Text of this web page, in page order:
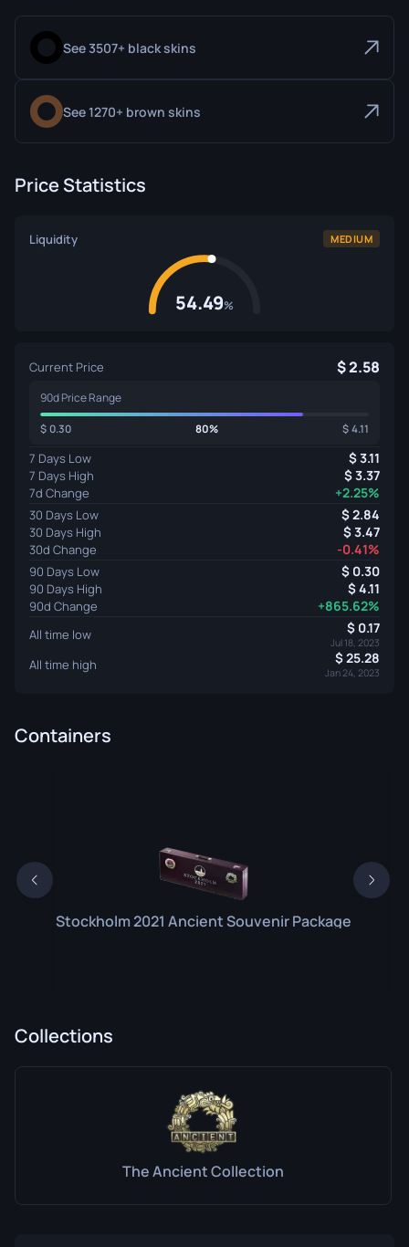
See 3507+ black skins
See 1270+ brown skins
Price Statistics
Liquidity MEDIUM
54.49%
Current Price 2.58
90d Price Range
0.30 80% 4.11
7 Days Low 3.11
7 Days High 3.37
7d Change +2.25%
30 Days Low 2.84
30 Days High 3.47
30d Change -0.41%
90 Days Low 0.30
90 Days High 4.11
90d Change +865.62%
All time low 0.17
Jul 18, 2023
All time high 25.28
Jan 24, 2023
Containers
Stockholm 2021 Ancient Souvenir Package
Collections
The Ancient Collection